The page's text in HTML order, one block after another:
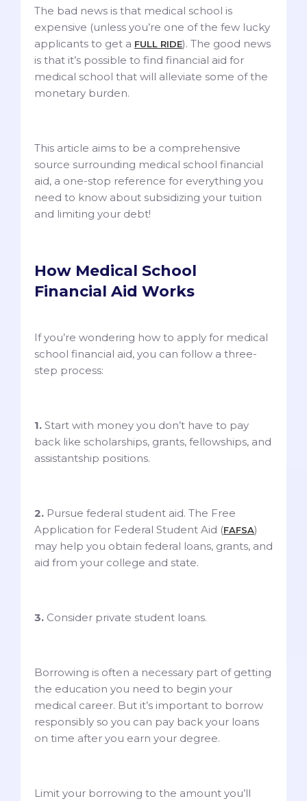
The bad news is that medical school is
expensive (unless you’re one of the few lucky
applicants to get a FULL RIDE). The good news
is that it’s possible to find financial aid for
medical school that will alleviate some of the
monetary burden.
This article aims to be a comprehensive
source surrounding medical school financial
aid, a one-stop reference for everything you
need to know about subsidizing your tuition
and limiting your debt!
How Medical School
Financial Aid Works
If you’re wondering how to apply for medical
school financial aid, you can follow a three-
step process:
1. Start with money you don’t have to pay
back like scholarships, grants, fellowships, and
assistantship positions.
2. Pursue federal student aid. The Free
Application for Federal Student Aid (FAFSA)
may help you obtain federal loans, grants, and
aid from your college and state.
3. Consider private student loans.
Borrowing is often a necessary part of getting
the education you need to begin your
medical career. But it’s important to borrow
responsibly so you can pay back your loans
on time after you earn your degree.
Limit your borrowing to the amount you’ll